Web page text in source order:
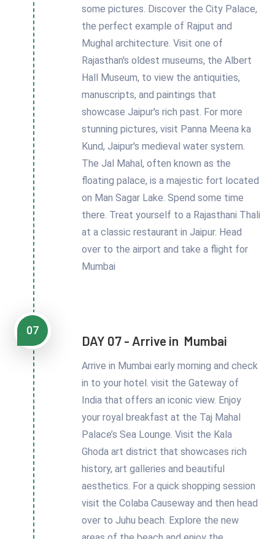
some pictures. Discover the City Palace,
the perfect example of Rajput and
Mughal architecture. Visit one of
Rajasthan's oldest museums, the Albert
Hall Museum, to view the antiquities,
manuscripts, and paintings that
showcase Jaipur's rich past. For more
stunning pictures, visit Panna Meena ka
Kund, Jaipur's medieval water system.
The Jal Mahal, often known as the
floating palace, is a majestic fort located
on Man Sagar Lake. Spend some time
there. Treat yourself to a Rajasthani Thali
at a classic restaurant in Jaipur. Head
over to the airport and take a flight for
Mumbai
07
DAY 07 - Arrive in Mumbai
Arrive in Mumbai early morning and check
in to your hotel. visit the Gateway of
India that offers an iconic view. Enjoy
your royal breakfast at the Taj Mahal
Palace’s Sea Lounge. Visit the Kala
Ghoda art district that showcases rich
history, art galleries and beautiful
aesthetics. For a quick shopping session
visit the Colaba Causeway and then head
over to Juhu beach. Explore the new